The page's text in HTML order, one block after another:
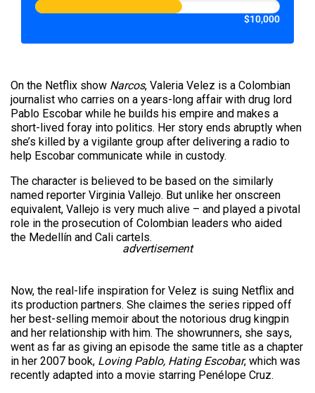
$10,000
On the Netflix show Narcos, Valeria Velez is a Colombian
journalist who carries on a years-long affair with drug lord
Pablo Escobar while he builds his empire and makes a
short-lived foray into politics. Her story ends abruptly when
she’s killed by a vigilante group after delivering a radio to
help Escobar communicate while in custody.
The character is believed to be based on the similarly
named reporter Virginia Vallejo. But unlike her onscreen
equivalent, Vallejo is very much alive – and played a pivotal
role in the prosecution of Colombian leaders who aided
the Medellín and Cali cartels.
advertisement
Now, the real-life inspiration for Velez is suing Netflix and
its production partners. She claimes the series ripped off
her best-selling memoir about the notorious drug kingpin
and her relationship with him. The showrunners, she says,
went as far as giving an episode the same title as a chapter
in her 2007 book, Loving Pablo, Hating Escobar, which was
recently adapted into a movie starring Penélope Cruz.